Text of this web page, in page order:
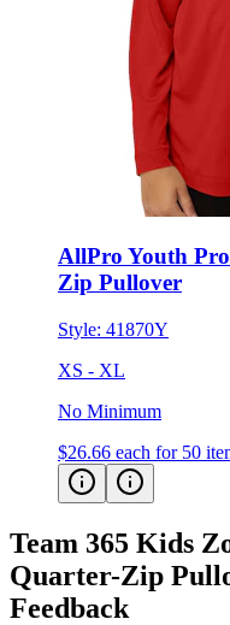
AllPro Youth
Zip Pullover
Style: 41870Y
XS - XL
No Minimum
$26.66 each for 50
Team 365 Kids
Quarter-Zip
Feedback